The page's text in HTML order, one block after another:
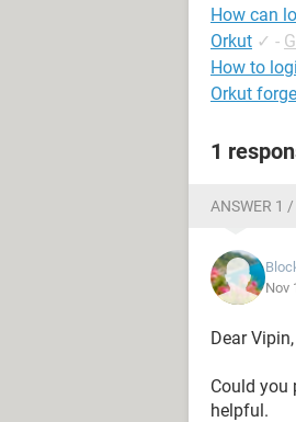
How can
Orkut ✓ -
How to
Orkut
1
ANSWER 1 /
Nov
Dear Vipin,
Could you
helpful.